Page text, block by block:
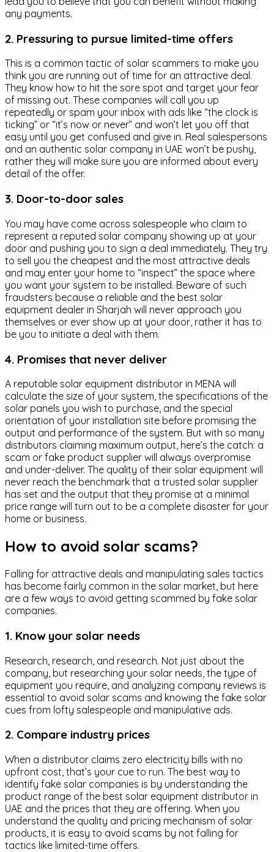
any payments.
2. Pressuring to pursue limited-time offers
This is a common tactic of solar scammers to make you
think you are running out of time for an attractive deal.
They know how to hit the sore spot and target your fear
of missing out. These companies will call you up
repeatedly or spam your inbox with ads like “the clock is
ticking” or “it’s now or never” and won’t let you off that
easy until you get confused and give in. Real salespersons
and an authentic solar company in UAE won’t be pushy,
rather they will make sure you are informed about every
detail of the offer.
3. Door-to-door sales
You may have come across salespeople who claim to
represent a reputed solar company showing up at your
door and pushing you to sign a deal immediately. They try
to sell you the cheapest and the most attractive deals
and may enter your home to “inspect” the space where
you want your system to be installed. Beware of such
fraudsters because a reliable and the best solar
equipment dealer in Sharjah will never approach you
themselves or ever show up at your door, rather it has to
be you to initiate a deal with them.
4. Promises that never deliver
A reputable solar equipment distributor in MENA will
calculate the size of your system, the specifications of the
solar panels you wish to purchase, and the special
orientation of your installation site before promising the
output and performance of the system. But with so many
distributors claiming maximum output, here’s the catch: a
scam or fake product supplier will always overpromise
and under-deliver. The quality of their solar equipment will
never reach the benchmark that a trusted solar supplier
has set and the output that they promise at a minimal
price range will turn out to be a complete disaster for your
home or business.
How to avoid solar scams?
Falling for attractive deals and manipulating sales tactics
has become fairly common in the solar market, but here
are a few ways to avoid getting scammed by fake solar
companies.
1. Know your solar needs
Research, research, and research. Not just about the
company, but researching your solar needs, the type of
equipment you require, and analyzing company reviews is
essential to avoid solar scams and knowing the fake solar
cues from lofty salespeople and manipulative ads.
2. Compare industry prices
When a distributor claims zero electricity bills with no
upfront cost, that’s your cue to run. The best way to
identify fake solar companies is by understanding the
product range of the best solar equipment distributor in
UAE and the prices that they are offering. When you
understand the quality and pricing mechanism of solar
products, it is easy to avoid scams by not falling for
tactics like limited-time offers.